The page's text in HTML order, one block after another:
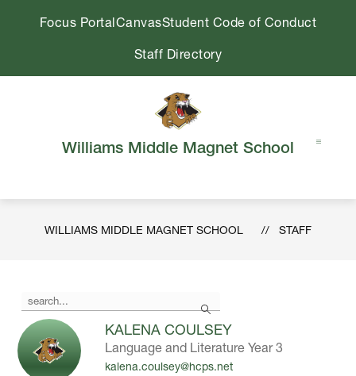
Focus PortalCanvasStudent Code of Conduct
Staff Directory
Williams Middle Magnet School
WILLIAMS MIDDLE MAGNET SCHOOL STAFF
Search
the
search
field
above
to
KALENA COULSEY
Language and Literature Year 3
kalena.coulsey@hcps.net